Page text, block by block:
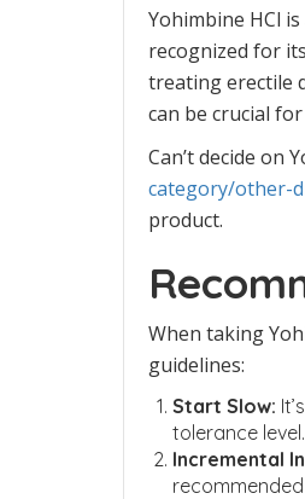
Yohimbine HCl
recognized for
treating erectile
can be crucial
Can’t decide on
category/other-
product.
When taking
guidelines:
Start Slow:
tolerance level.
Incremental